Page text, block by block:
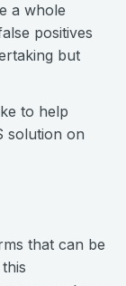
a whole
positives
but
to help
solution on
that can be